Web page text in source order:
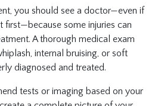
you should see a doctor—even if
first—because some injuries can
A thorough medical exam
internal bruising, or soft
diagnosed and treated.
tests or imaging based on your